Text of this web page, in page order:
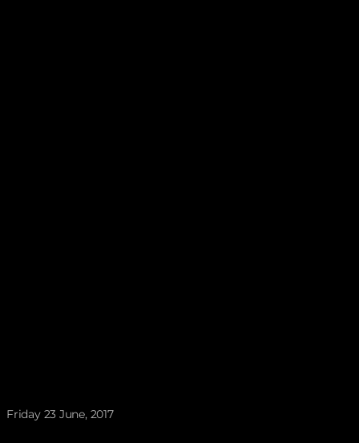
News posted on
Friday 23 June, 2017